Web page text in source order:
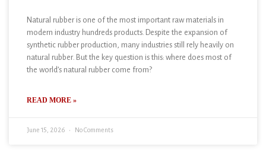
Natural rubber is one of the most important raw materials in
modern industry hundreds products. Despite the expansion of
synthetic rubber production, many industries still rely heavily on
natural rubber. But the key question is this: where does most of
the world’s natural rubber come from?
READ MORE »
June 15, 2026 No Comments